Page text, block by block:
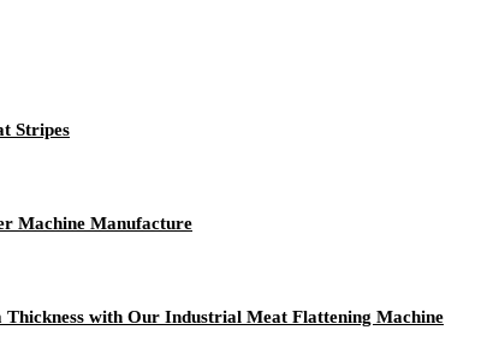
Stripes
Machine Manufacture
with Our Industrial Meat Flattening Machine